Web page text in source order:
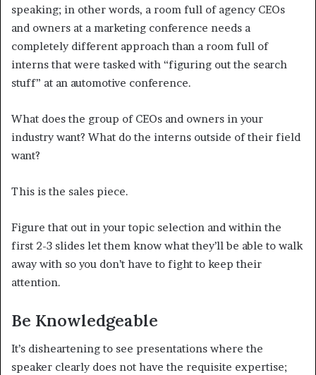
speaking; in other words, a room full of agency CEOs
and owners at a marketing conference needs a
completely different approach than a room full of
interns that were tasked with “figuring out the search
stuff” at an automotive conference.
What does the group of CEOs and owners in your
industry want? What do the interns outside of their field
want?
This is the sales piece.
Figure that out in your topic selection and within the
first 2-3 slides let them know what they’ll be able to walk
away with so you don’t have to fight to keep their
attention.
Be Knowledgeable
It’s disheartening to see presentations where the
speaker clearly does not have the requisite expertise;